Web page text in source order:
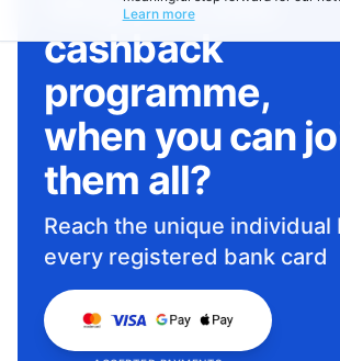
cashback
programme,
when you can
them all?
Reach the unique individual
every registered bank card
Learn more